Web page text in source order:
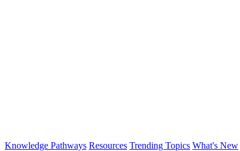
Knowledge Pathways Resources Trending Topics What's New